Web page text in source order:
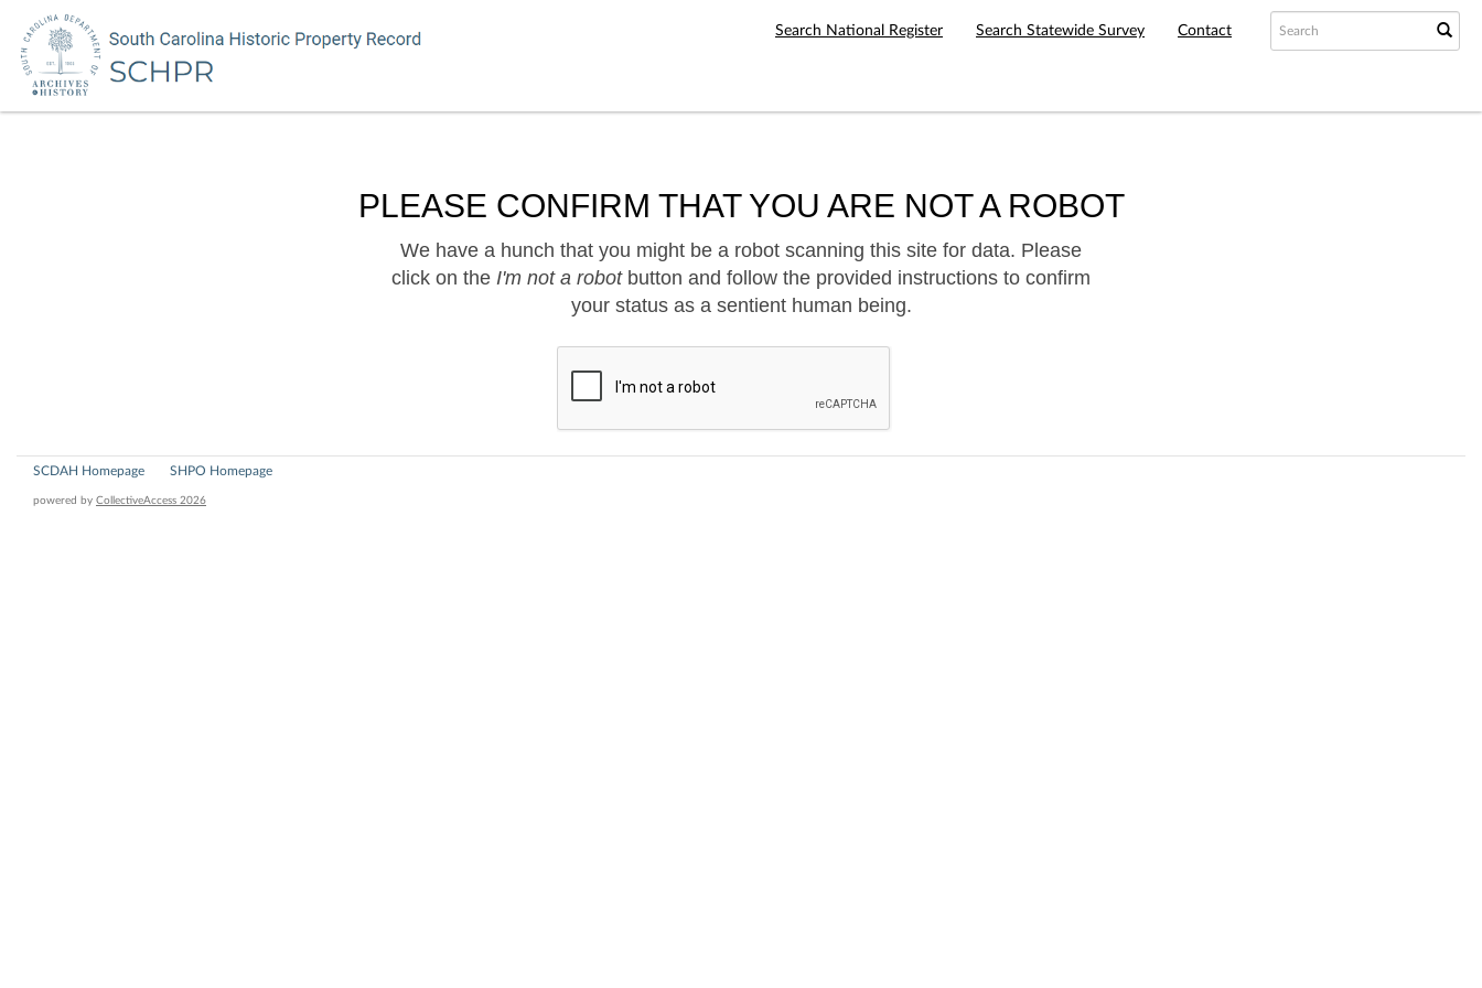
Search National Register Search Statewide Survey Contact
PLEASE CONFIRM THAT YOU ARE NOT A ROBOT
We have a hunch that you might be a robot scanning this site for data. Please
click on the I'm not a robotbutton and follow the provided instructions to confirm
your status as a sentient human being.
SCDAH Homepage SHPO Homepage
powered by CollectiveAccess 2026